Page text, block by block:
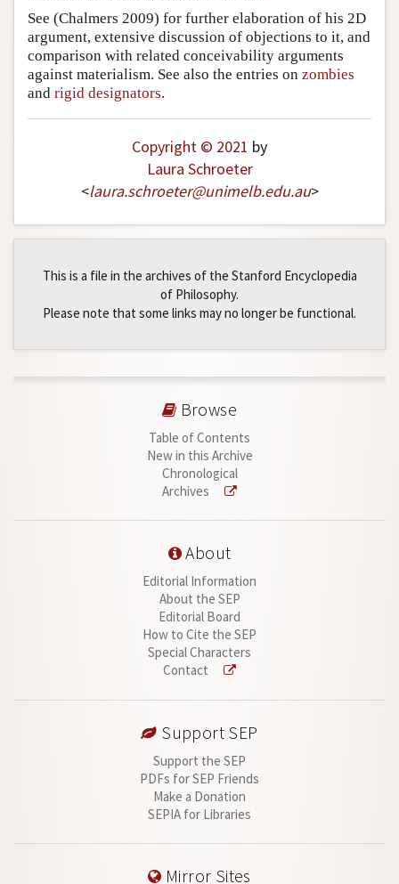
See (Chalmers 2009) for further elaboration of his 2D
argument, extensive discussion of objections to it, and
comparison with related conceivability arguments
against materialism. See also the entries on zombies
and rigid designators.
Copyright © 2021 by
Laura Schroeter
<laura.schroeter@unimelb.edu.au>
This is a file in the archives of the Stanford Encyclopedia
of Philosophy.
Please note that some links may no longer be functional.
Browse
Table of Contents
New in this Archive
Chronological
Archives
About
Editorial Information
About the SEP
Editorial Board
How to Cite the SEP
Special Characters
Contact
Support SEP
Support the SEP
PDFs for SEP Friends
Make a Donation
SEPIA for Libraries
Mirror Sites